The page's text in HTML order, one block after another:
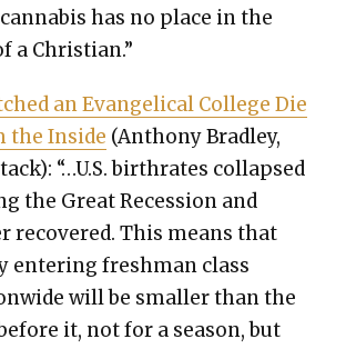
has no place in the
a Chris­t­ian.”
an Evan­gel­i­cal Col­lege Die
the Inside (Antho­ny Bradley,
“…U.S. birthrates col­lapsed
the Great Reces­sion and
recov­ered. This means that
enter­ing fresh­man class
will be small­er than the
it, not for a sea­son, but